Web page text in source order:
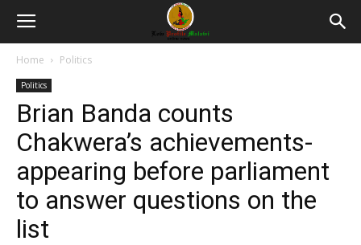
Home Politics
Politics
Brian Banda counts
Chakwera’s achievements-
appearing before parliament
to answer questions on the
list